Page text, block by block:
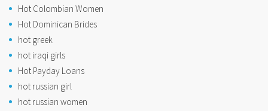
Hot Colombian Women
Hot Dominican Brides
hot greek
hot iraqi girls
Hot Payday Loans
hot russian girl
hot russian women